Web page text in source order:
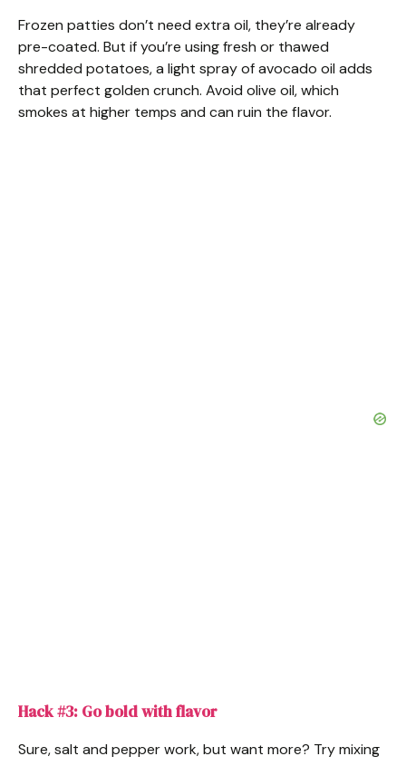
Frozen patties don’t need extra oil, they’re already
pre-coated. But if you’re using fresh or thawed
shredded potatoes, a light spray of avocado oil adds
that perfect golden crunch. Avoid olive oil, which
smokes at higher temps and can ruin the flavor.
Hack #3: Go bold with flavor
Sure, salt and pepper work, but want more? Try mixing